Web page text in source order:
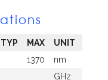
TYP MAX
UNIT
1370
nm
GHz